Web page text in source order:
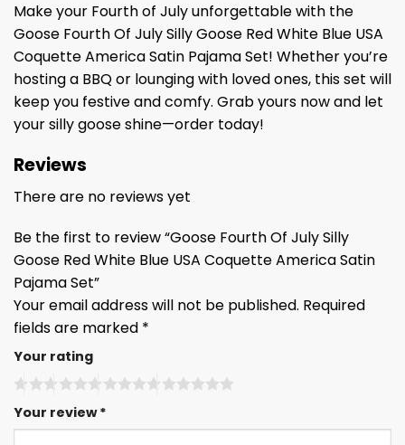
Make your Fourth of July unforgettable with the
Goose Fourth Of July Silly Goose Red White Blue USA
Coquette America Satin Pajama Set! Whether you’re
hosting a BBQ or lounging with loved ones, this set will
keep you festive and comfy. Grab yours now and let
your silly goose shine—order today!
Reviews
There are no reviews yet
Be the first to review “Goose Fourth Of July Silly
Goose Red White Blue USA Coquette America Satin
Pajama Set”
Your email address will not be published. Required
fields are marked *
Your rating
Your review*